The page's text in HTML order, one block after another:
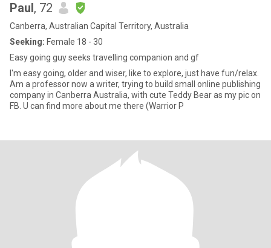
Paul, 72
Canberra, Australian Capital Territory, Australia
Seeking: Female 18 - 30
Easy going guy seeks travelling companion and gf
I'm easy going, older and wiser, like to explore, just have fun/relax.
Am a professor now a writer, trying to build small online publishing
company in Canberra Australia, with cute Teddy Bear as my pic on
FB. U can find more about me there (Warrior P